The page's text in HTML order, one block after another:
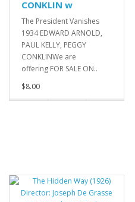
CONKLIN w
The President Vanishes
1934 EDWARD ARNOLD,
PAUL KELLY, PEGGY
CONKLINWe are
offering FOR SALE ON..
$8.00